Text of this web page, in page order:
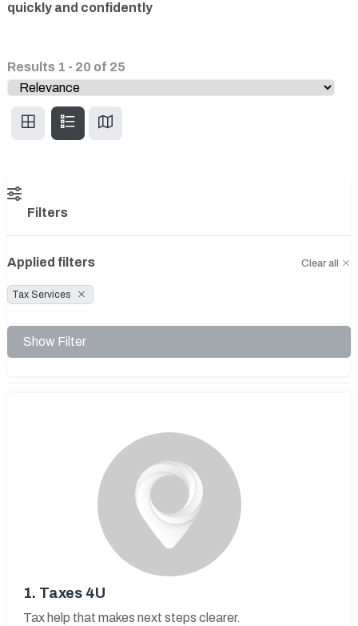
quickly and confidently
Results 1 - 20 of 25
Filters
Applied filters Clear all
Tax Services
Show Filter
1. Taxes 4U
Tax help that makes next steps clearer.